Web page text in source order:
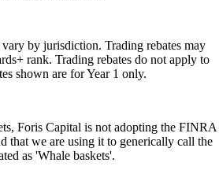
by jurisdiction. Trading rebates may
rank. Trading rebates do not apply to
shown are for Year 1 only.
Foris Capital is not adopting the FINRA
that we are using it to generically call the
as 'Whale baskets'.